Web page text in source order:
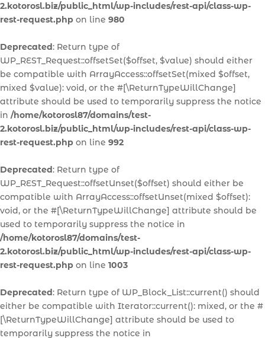
2.kotorosl.biz/public_html/wp-includes/rest-api/class-wp-
rest-request.php on line 980
Deprecated: Return type of
WP_REST_Request::offsetSet($offset, $value) should either
be compatible with ArrayAccess::offsetSet(mixed $offset,
mixed $value): void, or the #[\ReturnTypeWillChange]
attribute should be used to temporarily suppress the notice
in /home/kotorosl87/domains/test-
2.kotorosl.biz/public_html/wp-includes/rest-api/class-wp-
rest-request.php on line 992
Deprecated: Return type of
WP_REST_Request::offsetUnset($offset) should either be
compatible with ArrayAccess::offsetUnset(mixed $offset):
void, or the #[\ReturnTypeWillChange] attribute should be
used to temporarily suppress the notice in
/home/kotorosl87/domains/test-
2.kotorosl.biz/public_html/wp-includes/rest-api/class-wp-
rest-request.php on line 1003
Deprecated: Return type of WP_Block_List::current() should
either be compatible with Iterator::current(): mixed, or the #
[\ReturnTypeWillChange] attribute should be used to
temporarily suppress the notice in